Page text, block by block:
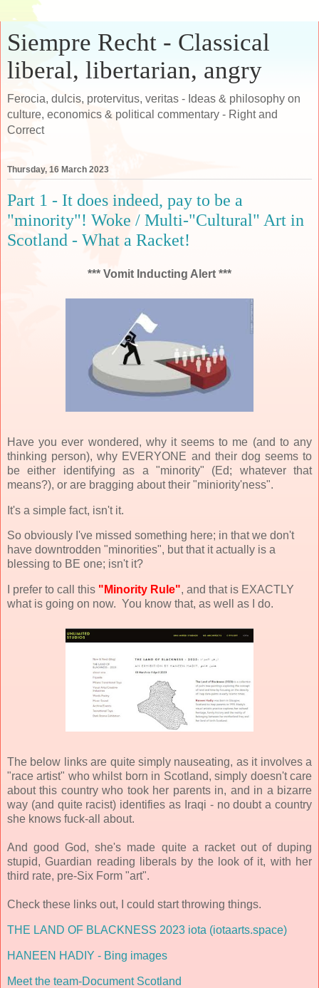
Siempre Recht - Classical
liberal, libertarian, angry
Ferocia, dulcis, protervitus, veritas - Ideas & philosophy on
culture, economics & political commentary - Right and
Correct
Thursday, 16 March 2023
Part 1 - It does indeed, pay to be a
"minority"! Woke / Multi-"Cultural" Art in
Scotland - What a Racket!
*** Vomit Inducting Alert ***
Have you ever wondered, why it seems to me (and to any
thinking person), why EVERYONE and their dog seems to
be either identifying as a "minority" (Ed; whatever that
means?), or are bragging about their "miniority'ness".
It's a simple fact, isn't it.
So obviously I've missed something here; in that we don't
have downtrodden "minorities", but that it actually is a
blessing to BE one; isn't it?
I prefer to call this "Minority Rule", and that is EXACTLY
what is going on now. You know that, as well as I do.
The below links are quite simply nauseating, as it involves a
"race artist" who whilst born in Scotland, simply doesn't care
about this country who took her parents in, and in a bizarre
way (and quite racist) identifies as Iraqi - no doubt a country
she knows fuck-all about.
And good God, she's made quite a racket out of duping
stupid, Guardian reading liberals by the look of it, with her
third rate, pre-Six Form "art".
Check these links out, I could start throwing things.
THE LAND OF BLACKNESS 2023 iota (iotaarts.space)
HANEEN HADIY - Bing images
Meet the team-Document Scotland